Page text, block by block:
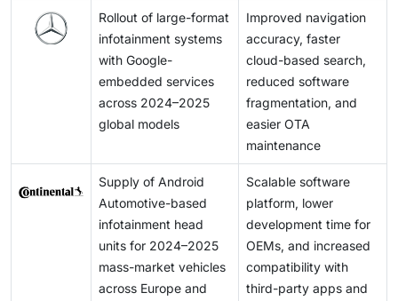
Rollout of large-format
infotainment systems
with Google-
embedded services
across 2024–2025
global models
Improved navigation
accuracy, faster
cloud-based search,
reduced software
fragmentation, and
easier OTA
maintenance
Supply of Android
Automotive-based
infotainment head
units for 2024–2025
mass-market vehicles
across Europe and
Scalable software
platform, lower
development time for
OEMs, and increased
compatibility with
third-party apps and